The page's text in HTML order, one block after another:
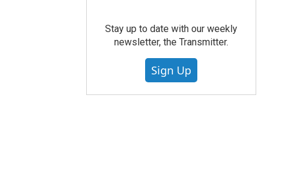
Stay up to date with our weekly
newsletter, the Transmitter.
Sign Up